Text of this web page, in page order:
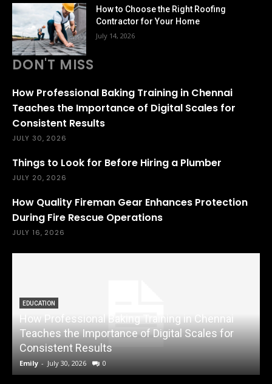
How to Choose the Right Roofing
Contractor for Your Home
July 14, 2026
DON'T MISS
How Professional Baking Training in Chennai
Teaches the Importance of Digital Scales for
Consistent Results
JULY 30, 2026
Things to Look for Before Hiring a Plumber
JULY 20, 2026
How Quality Fireman Gear Enhances Protection
During Fire Rescue Operations
JULY 16, 2026
EDUCATION
How Professional Baking Training in Chennai
Teaches the Importance of Digital Scales for
Consistent Results
Emily - July 30, 2026 0